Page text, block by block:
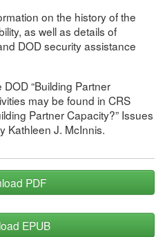
on the history of the
as well as details of
DOD security assistance
“Building Partner
may be found in CRS
Partner Capacity?” Issues
Kathleen J. McInnis.
PDF
EPUB